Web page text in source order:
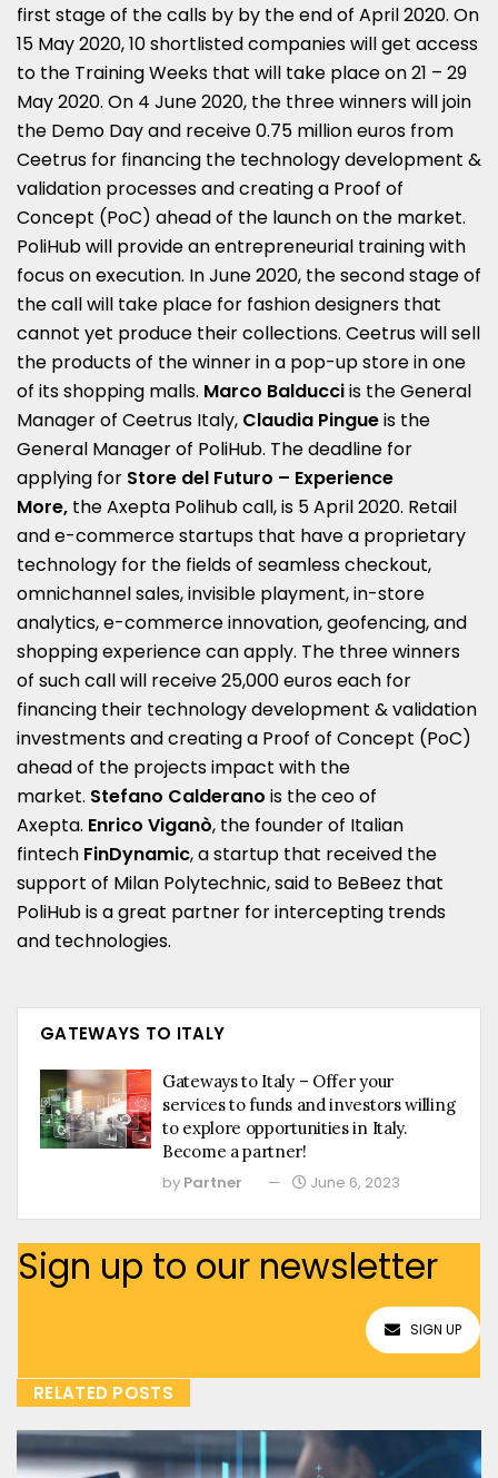
first stage of the calls by by the end of April 2020. On
15 May 2020, 10 shortlisted companies will get access
to the Training Weeks that will take place on 21 – 29
May 2020. On 4 June 2020, the three winners will join
the Demo Day and receive 0.75 million euros from
Ceetrus for financing the technology development &
validation processes and creating a Proof of
Concept (PoC) ahead of the launch on the market.
PoliHub will provide an entrepreneurial training with
focus on execution. In June 2020, the second stage of
the call will take place for fashion designers that
cannot yet produce their collections. Ceetrus will sell
the products of the winner in a pop-up store in one
of its shopping malls. Marco Balducciis the General
Manager of Ceetrus Italy, Claudia Pingueis the
General Manager of PoliHub. The deadline for
applying for Store del Futuro – Experience
More, the Axepta Polihub call, is 5 April 2020. Retail
and e-commerce startups that have a proprietary
technology for the fields of seamless checkout,
omnichannel sales, invisible playment, in-store
analytics, e-commerce innovation, geofencing, and
shopping experience can apply. The three winners
of such call will receive 25,000 euros each for
financing their technology development & validation
investments and creating a Proof of Concept (PoC)
ahead of the projects impact with the
market. Stefano Calderano is the ceo of
Axepta. Enrico Viganò, the founder of Italian
fintech FinDynamic, a startup that received the
support of Milan Polytechnic, said to BeBeez that
PoliHub is a great partner for intercepting trends
and technologies.
GATEWAYS TO ITALY
Gateways to Italy – Offer your
services to funds and investors willing
to explore opportunities in Italy.
Become a partner!
by Partner June 6, 2023
Sign up to our newsletter
SIGN UP
RELATED POSTS